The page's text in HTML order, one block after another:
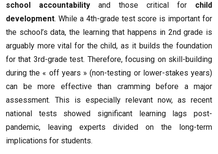
school accountability and those critical for child
development. While a 4th-grade test score is important for
the school’s data, the learning that happens in 2nd grade is
arguably more vital for the child, as it builds the foundation
for that 3rd-grade test. Therefore, focusing on skill-building
during the « off years » (non-testing or lower-stakes years)
can be more effective than cramming before a major
assessment. This is especially relevant now, as recent
national tests showed significant learning lags post-
pandemic, leaving experts divided on the long-term
implications for students.